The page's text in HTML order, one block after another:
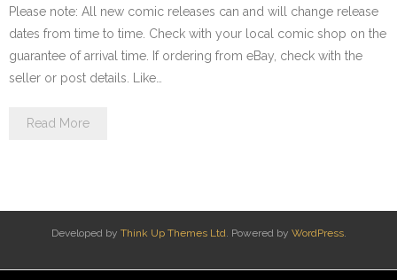
Please note: All new comic releases can and will change release
dates from time to time. Check with your local comic shop on the
guarantee of arrival time. If ordering from eBay, check with the
seller or post details. Like…
Read More
Developed by Think Up Themes Ltd. Powered by WordPress.